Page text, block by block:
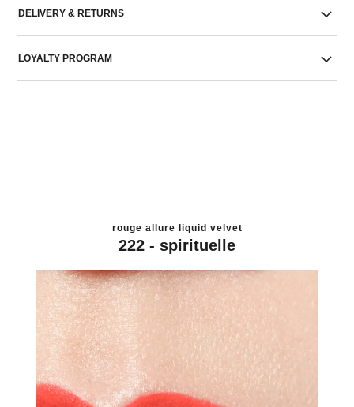
DELIVERY & RETURNS
LOYALTY PROGRAM
rouge allure liquid velvet
222 - spirituelle